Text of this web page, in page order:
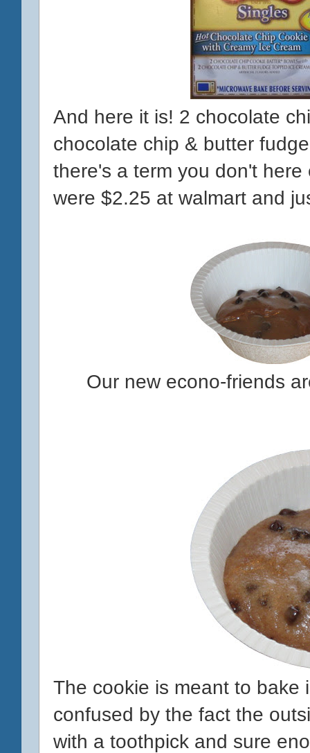
And here it is! 2 chocolate
chocolate chip & butter
there's a term you don't
were $2.25 at walmart and
Our new econo-friends
The cookie is meant to bake
confused by the fact the
with a toothpick and sure